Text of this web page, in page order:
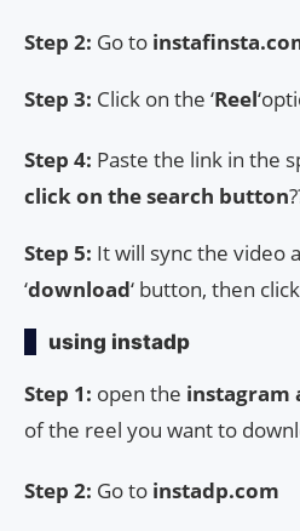
Step 2: Go to
Step 3: Click on the ‘Reel
Step 4: Paste the link in the
click on the search button
Step 5: It will sync the video
‘download‘ button, then click
using instadp
Step 1: open the instagram
of the reel you want to
Step 2: Go to instadp.com